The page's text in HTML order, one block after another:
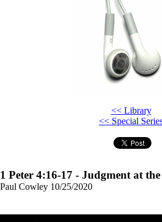
<< Library
<< Special
1 Peter 4:16-17 - Judgment at
Paul Cowley 10/25/2020